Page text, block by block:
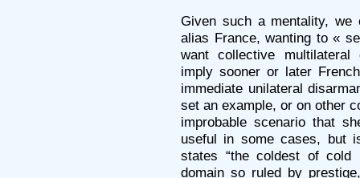
Given such a mentality, we
alias France, wanting to «
want collective multilateral
imply sooner or later
immediate unilateral
set an example, or on other
improbable scenario that
useful in some cases, but
states “the coldest of cold
domain so ruled by